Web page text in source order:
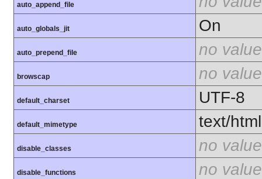
auto_append_file
auto_globals_jit On
auto_prepend_file no value
browscap no value
default_charset UTF-8
default_mimetype text/html
disable_classes no value
disable_functions no value